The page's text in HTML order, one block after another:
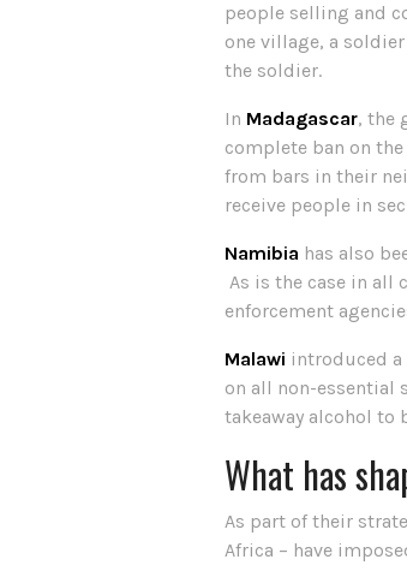
people selling and
one village, a
the soldier.
In Madagascar, the
complete ban on
from bars in their
receive people in
Namibia has also
As is the case in
enforcement
Malawi introduced
on all non-essential
takeaway alcohol to
What has
As part of their
Africa – have